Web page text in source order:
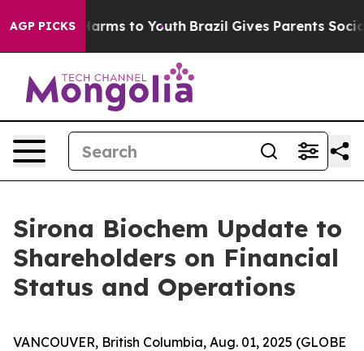
AGP PICKS
Abate Harms to Youth Brazil Gives Parents Social
Sirona Biochem Update to
Shareholders on Financial
Status and Operations
VANCOUVER, British Columbia, Aug. 01, 2025 (GLOBE